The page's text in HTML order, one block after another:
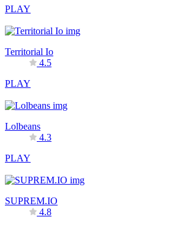
PLAY
Territorial Io
4.5
PLAY
Lolbeans
4.3
PLAY
SUPREM.IO
4.8